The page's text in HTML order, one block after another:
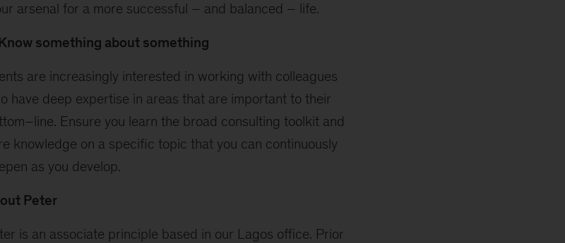
arsenal for a more successful – and balanced – life.
something about something
are increasingly interested in working with colleagues
have deep expertise in areas that are important to their
Ensure you learn the broad consulting toolkit and
knowledge on a specific topic that you can continuously
as you develop.
Peter
is an associate principle based in our Lagos office. Prior